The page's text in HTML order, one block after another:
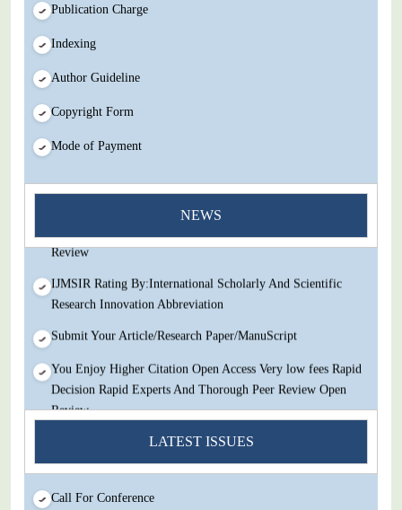
Publication Charge
Indexing
Author Guideline
Copyright Form
Mode of Payment
NEWS
You Enjoy Higher Citation Open Access Very low fees Rapid
Review
IJMSIR Rating By:International Scholarly And Scientific
Research Innovation Abbreviation
Submit Your Article/Research Paper/ManuScript
You Enjoy Higher Citation Open Access Very low fees Rapid
Decision Rapid Experts And Thorough Peer Review Open
Review
IJMSIR Rating By:International Scholarly And Scientific
Research Innovation Abbreviation
Submit Your Article/Research Paper/ManuScript
LATEST ISSUES
Call For Conference